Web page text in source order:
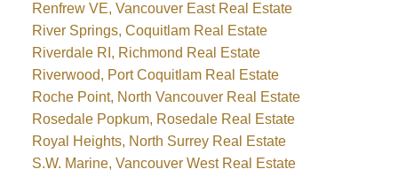
Renfrew VE, Vancouver East Real Estate
River Springs, Coquitlam Real Estate
Riverdale RI, Richmond Real Estate
Riverwood, Port Coquitlam Real Estate
Roche Point, North Vancouver Real Estate
Rosedale Popkum, Rosedale Real Estate
Royal Heights, North Surrey Real Estate
S.W. Marine, Vancouver West Real Estate